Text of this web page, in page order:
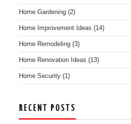
Home Gardening (2)
Home Improvement Ideas (14)
Home Remodeling (3)
Home Renovation Ideas (13)
Home Security (1)
RECENT POSTS